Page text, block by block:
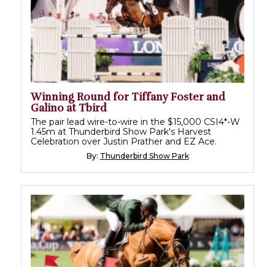
Winning Round for Tiffany Foster and
Galino at Tbird
The pair lead wire-to-wire in the $15,000 CSI4*-W
1.45m at Thunderbird Show Park's Harvest
Celebration over Justin Prather and EZ Ace.
By: Thunderbird Show Park